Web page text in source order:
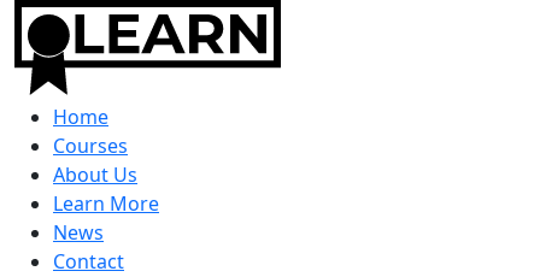
Home
Courses
About Us
Learn More
News
Contact